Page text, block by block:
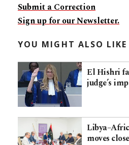
Submit a Correction
Sign up for our Newsletter.
YOU MIGHT ALSO LIKE
El Hishri
judge’s
moves